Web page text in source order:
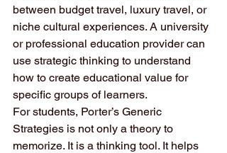
between budget travel, luxury travel, or
niche cultural experiences. A university
or professional education provider can
use strategic thinking to understand
how to create educational value for
specific groups of learners.
For students, Porter’s Generic
Strategies is not only a theory to
memorize. It is a thinking tool. It helps